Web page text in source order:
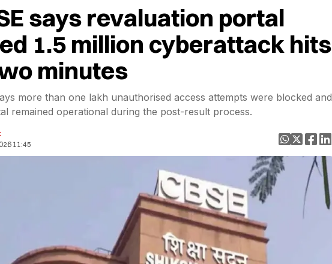
says revaluation portal
1.5 million cyberattack hits
minutes
more than one lakh unauthorised access attempts were blocked and
remained operational during the post-result process.
11:45